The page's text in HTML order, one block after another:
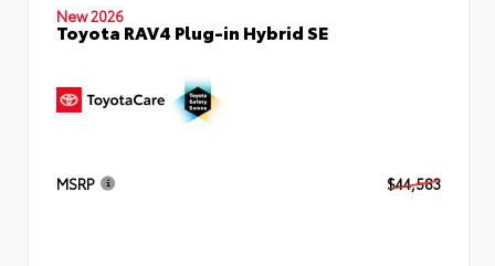
New 2026
Toyota RAV4 Plug-in Hybrid SE
MSRP $44,583